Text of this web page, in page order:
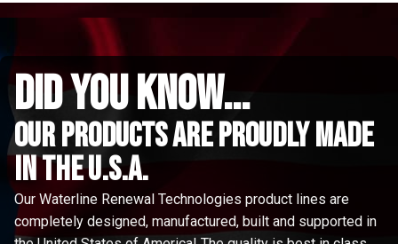
did you know...
Our Products are proudly made
in the u.s.a.
Our Waterline Renewal Technologies product lines are
completely designed, manufactured, built and supported in